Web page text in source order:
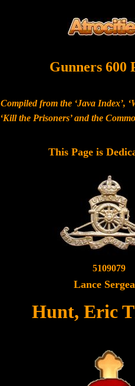
Gunners 600
Compiled from the ‘Java Index’,
‘Kill the Prisoners’ and the
This Page is
5109079
Lance
Hunt, Eric